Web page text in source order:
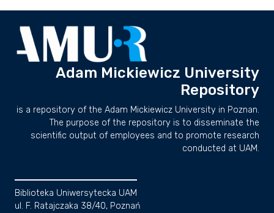
Adam Mickiewicz University
Repository
is a repository of the Adam Mickiewicz University in Poznan.
The purpose of the repository is to disseminate the
scientific output of employees and to promote research
conducted at UAM.
Biblioteka Uniwersytecka UAM
ul. F. Ratajczaka 38/40, Poznań